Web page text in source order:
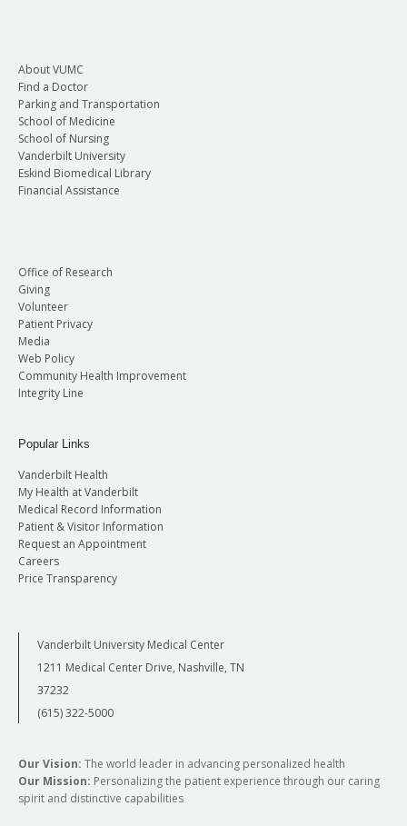
About VUMC
Find a Doctor
Parking and Transportation
School of Medicine
School of Nursing
Vanderbilt University
Eskind Biomedical Library
Financial Assistance
Office of Research
Giving
Volunteer
Patient Privacy
Media
Web Policy
Community Health Improvement
Integrity Line
Popular Links
Vanderbilt Health
My Health at Vanderbilt
Medical Record Information
Patient & Visitor Information
Request an Appointment
Careers
Price Transparency
Vanderbilt University Medical Center
1211 Medical Center Drive, Nashville, TN
37232
(615) 322-5000
Our Vision: The world leader in advancing personalized health
Our Mission: Personalizing the patient experience through our caring
spirit and distinctive capabilities